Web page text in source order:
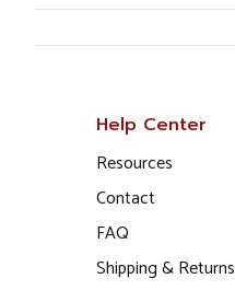
Help Center
Resources
Contact
FAQ
Shipping & Returns